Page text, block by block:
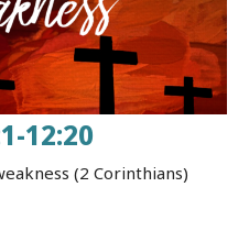
12:20
(2 Corinthians)